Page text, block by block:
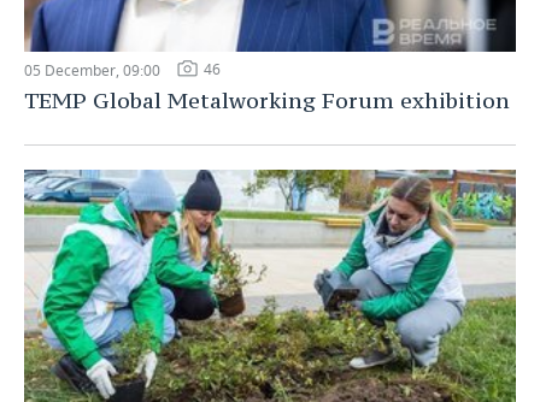
05 December, 09:00 46
TEMP Global Metalworking Forum exhibition